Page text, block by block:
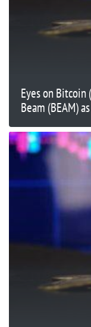
Eyes on Bitcoin
Beam (BEAM)